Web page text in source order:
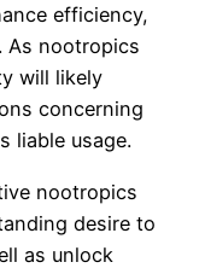
efficiency,
As nootropics
will likely
concerning
liable usage.
nootropics
desire to
as unlock